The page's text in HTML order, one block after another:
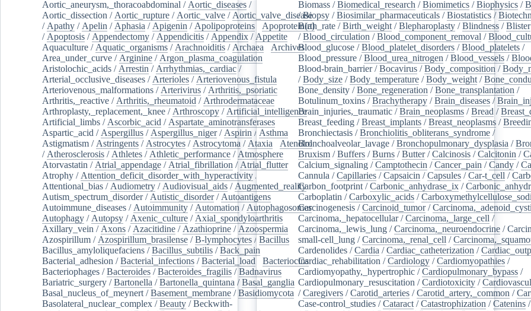
Aortic_aneurysm,_thoracoabdominal / Aortic_diseases /
Aortic_dissection / Aortic_rupture / Aortic_valve / Aortic_valve_disease
/ Apathy / Apelin / Aphasia / Apigenin / Apolipoproteins
Apoprotein(a)
/ Apoptosis / Appendectomy / Appendicitis / Appendix / Appetite
Aquaculture / Aquatic_organisms / Arachnoiditis / Archaea Archives/
Area_under_curve / Arginine / Argon_plasma_coagulation
Aristolochic_acids / Arrestin / Arrhythmias,_cardiac /
Arterial_occlusive_diseases / Arterioles / Arteriovenous_fistula
Arteriovenous_malformations / Arterivirus / Arthritis,_psoriatic
Arthritis,_reactive / Arthritis,_rheumatoid / Arthrodermataceae
Arthroplasty,_replacement,_knee / Arthroscopy / Artificial_intelligence/
Artificial_limbs / Ascorbic_acid / Aspartate_aminotransferases
Aspartic_acid / Aspergillus / Aspergillus_niger/ Aspirin / Asthma
Astigmatism / Astringents / Astrocytes / Astrocytoma / Ataxia
Atenolol
/ Atherosclerosis / Athletes / Athletic_performance / Atmosphere
Atorvastatin / Atrial_appendage / Atrial_fibrillation / Atrial_flutter/
Atrophy / Attention_deficit_disorder_with_hyperactivity /
Attentional_bias / Audiometry / Audiovisual_aids / Augmented_reality/
Autism_spectrum_disorder/ Autistic_disorder/ Autoantigens
Autoimmune_diseases / Autoimmunity / Automation / Autophagosomes/
Autophagy / Autopsy / Axenic_culture / Axial_spondyloarthritis
Axillary_vein / Axons / Azacitidine / Azathioprine / Azoospermia
Azospirillum / Azospirillum_brasilense /B-lymphocytes / Bacillus
Bacillus_amyloliquefaciens /Bacillus_subtilis /Back_pain
Bacterial_adhesion /Bacterial_infections /Bacterial_load Bacteriocins/
Bacteriophages /Bacteroides /Bacteroides_fragilis /Badnavirus
Bariatric_surgery /Bartonella /Bartonella_quintana /Basal_ganglia /
Basal_nucleus_of_meynert /Basement_membrane /Basidiomycota /
Basolateral_nuclear_complex /Beauty /Beckwith-
Biomass /Biomedical_research /Biomimetics /Biophysics /
/Biopsy /Biosimilar_pharmaceuticals /Biostatistics /
Birth_rate /Birth_weight /Blepharoplasty /Blindness /Blister
/Blood_circulation /Blood_component_removal /
Blood_glucose /Blood_platelet_disorders /Blood_platelets /
Blood_pressure /Blood_urea_nitrogen /Blood_vessels /
Blood-brain_barrier/Bocavirus /Body_composition /
/Body_size /Body_temperature /Body_weight /
Bone_density /Bone_regeneration /Bone_transplantation /
Botulinum_toxins /Brachytherapy /Brain_diseases /
Brain_injuries,_traumatic /Brain_neoplasms /Bread /
Breast_feeding /Breast_implants /Breast_neoplasms /
Bronchiectasis /Bronchiolitis_obliterans_syndrome /
Bronchoalveolar_lavage /Bronchopulmonary_dysplasia /
Bruxism /Buffers /Burns /Butter/Calcinosis /Calcitonin /
Calcium_signaling /Camptothecin /Cancer_pain /Candy /
Cannula /Capillaries /Capsaicin /Capsules /Car-t_cell /
Carbon_footprint /Carbonic_anhydrase_ix /
Carboplatin /Carboxylic_acids /
Carcinogenesis /Carcinoid_tumor/
Carcinoma,_hepatocellular/Carcinoma,_large_cell /
Carcinoma,_lewis_lung /Carcinoma,_neuroendocrine /
small-cell_lung /Carcinoma,_renal_cell /
Cardenolides /Cardia /Cardiac_catheterization /
Cardiac_rehabilitation /Cardiology /Cardiomyopathies /
Cardiomyopathy,_hypertrophic /Cardiopulmonary_bypass /
Cardiopulmonary_resuscitation /Cardiotoxicity /
/Caregivers /Carotid_arteries /Carotid_artery,_common /
Case-control_studies /Cataract /Catastrophization /Catenins